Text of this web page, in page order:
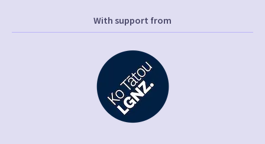
With support from